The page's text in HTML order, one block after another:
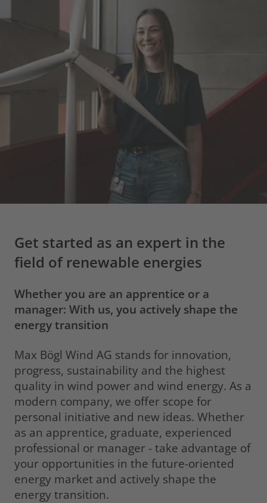
Get started as an expert in the
field of renewable energies
Whether you are an apprentice or a
manager: With us, you actively shape the
energy transition
Max Bögl Wind AG stands for innovation,
progress, sustainability and the highest
quality in wind power and wind energy. As a
modern company, we offer scope for
personal initiative and new ideas. Whether
as an apprentice, graduate, experienced
professional or manager - take advantage of
your opportunities in the future-oriented
energy market and actively shape the
energy transition.